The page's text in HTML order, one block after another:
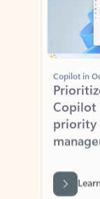
Copilot in
Copilot
priority